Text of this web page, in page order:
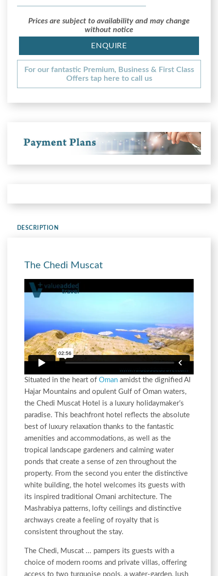
Prices are subject to availability and may change
without notice
ENQUIRE
For our fantastic Premium, Business & First Class
Offers tap here to call us
DESCRIPTION
The Chedi Muscat
Situated in the heart of Oman amidst the dignified Al
Hajar Mountains and opulent Gulf of Oman waters,
the Chedi Muscat Hotel is a luxury holidaymaker’s
paradise. This beachfront hotel reflects the absolute
best of luxury relaxation thanks to the fantastic
amenities and accommodations, as well as the
tropical landscape gardeners and calming water
ponds that create a sense of zen throughout the
property. From the second you enter the distinctive
white building, the hotel welcomes its guests with
its inspired traditional Omani architecture. The
Mashrabiya patterns, lofty ceilings and distinctive
archways create a feeling of royalty that is
consistent throughout the stay.
The Chedi, Muscat ... pampers its guests with a
choice of modern rooms and private villas, offering
access to two turquoise pools, a water-garden, lush